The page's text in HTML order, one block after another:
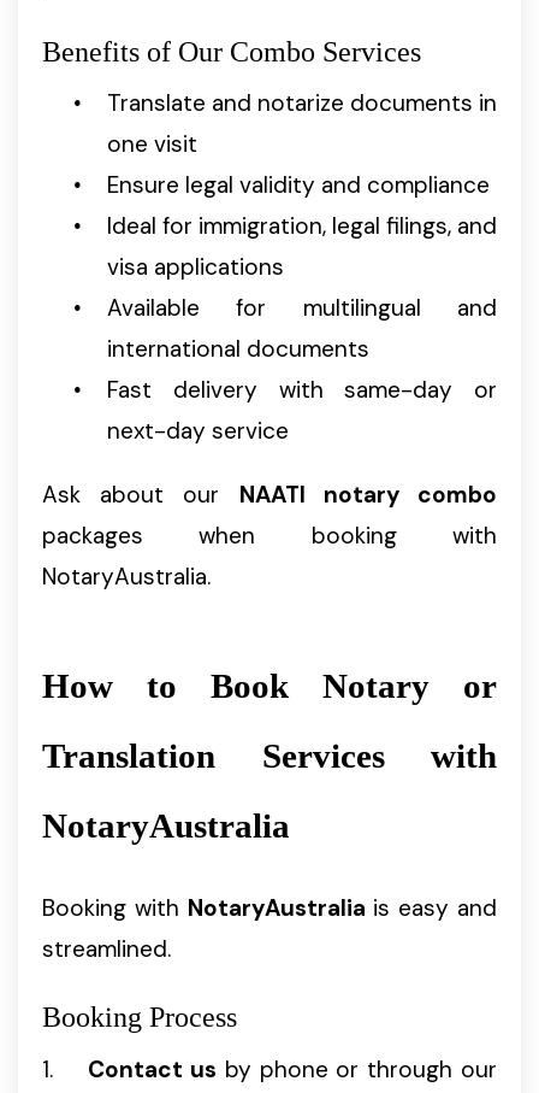
Benefits of Our Combo Services
Translate and notarize documents in
one visit
Ensure legal validity and compliance
Ideal for immigration, legal filings, and
visa applications
Available for multilingual and
international documents
Fast delivery with same-day or
next-day service
Ask about our NAATI notary combo
packages when booking with
NotaryAustralia.
How to Book Notary or
Translation Services with
NotaryAustralia
Booking with NotaryAustralia is easy and
streamlined.
Booking Process
Contact us by phone or through our